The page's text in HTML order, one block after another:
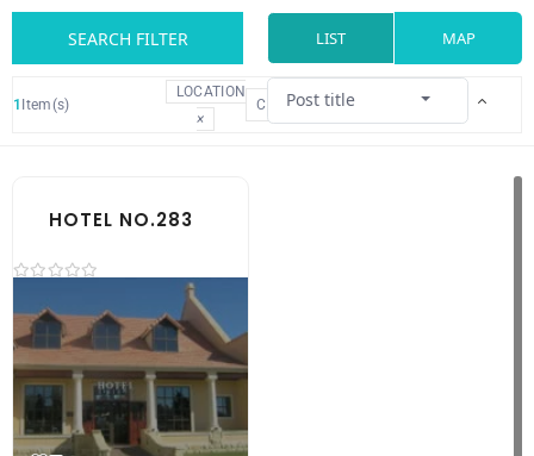
SEARCH FILTER LIST MAP
1 Item(s)
LOCATION
×
CLEARPost title
HOTEL NO.283